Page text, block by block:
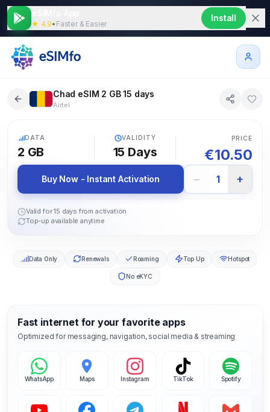
★ 4.9• Faster & Easier
Install
Chad eSIM 2 GB 15 days
Airtel
DATA
2 GB
VALIDITY
15 Days
PRICE
€10.50
Buy Now - Instant Activation − 1 +
Valid for 15 days from activation
Top-up available anytime
Data Only Renewals Roaming Top Up Hotspot
No eKYC
Fast internet for your favorite apps
Optimized for messaging, navigation, social media & streaming
WhatsApp Maps Instagram TikTok Spotify